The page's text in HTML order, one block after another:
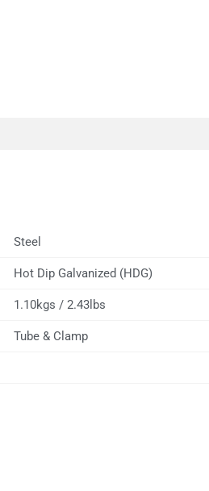
Steel
Hot Dip Galvanized (HDG)
1.10kgs / 2.43lbs
Tube & Clamp